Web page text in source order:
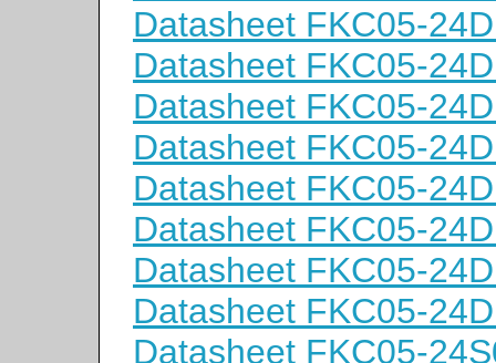
Datasheet FKC05-
Datasheet FKC05-
Datasheet FKC05-
Datasheet FKC05-
Datasheet FKC05-
Datasheet FKC05-
Datasheet FKC05-
Datasheet FKC05-
Datasheet FKC05-